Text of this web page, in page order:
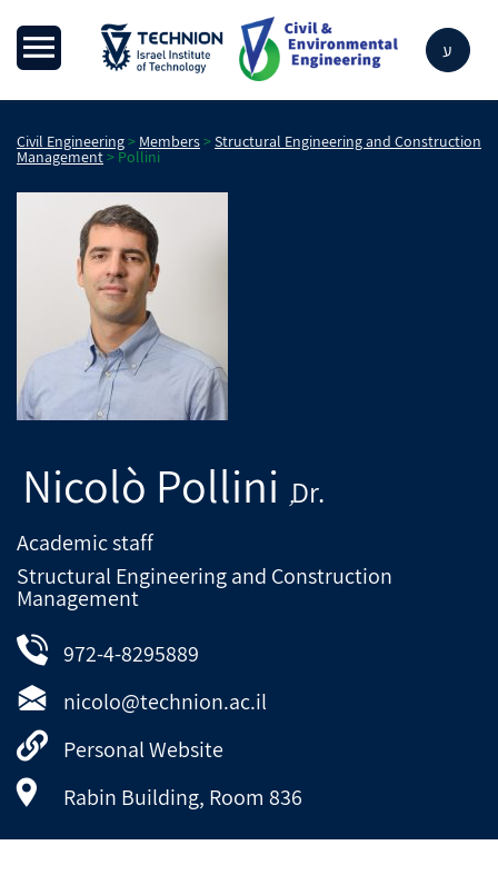
ע
Civil Engineering> Members>Structural Engineering and Construction
Management>Pollini
Nicolò Pollini ,Dr.
Academic staff
Structural Engineering and Construction
Management
972-4-8295889
nicolo@technion.ac.il
Personal Website
Rabin Building, Room 836